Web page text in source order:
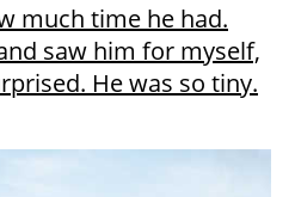
much time he had.
saw him for myself,
He was so tiny.